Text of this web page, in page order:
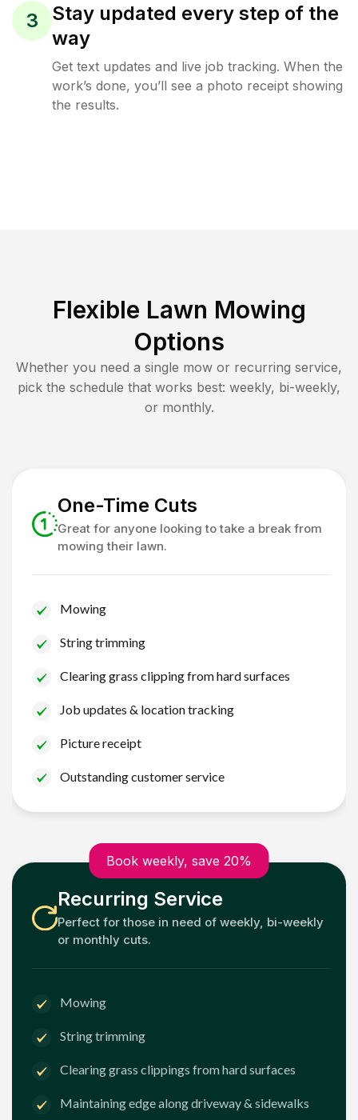
3
Stay updated every step of the
way
Get text updates and live job tracking. When the
work’s done, you’ll see a photo receipt showing
the results.
Flexible Lawn Mowing
Options
Whether you need a single mow or recurring service,
pick the schedule that works best: weekly, bi-weekly,
or monthly.
One-Time Cuts
Great for anyone looking to take a break from
mowing their lawn.
Mowing
String trimming
Clearing grass clipping from hard surfaces
Job updates & location tracking
Picture receipt
Outstanding customer service
Book weekly, save 20%
Recurring Service
Perfect for those in need of weekly, bi-weekly
or monthly cuts.
Mowing
String trimming
Clearing grass clippings from hard surfaces
Maintaining edge along driveway & sidewalks